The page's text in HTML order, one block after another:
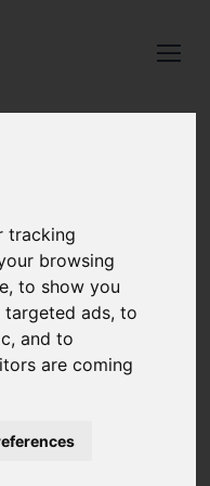
tracking
browsing
to show you
ads, to
and to
are coming
latest
email
News
Close
in